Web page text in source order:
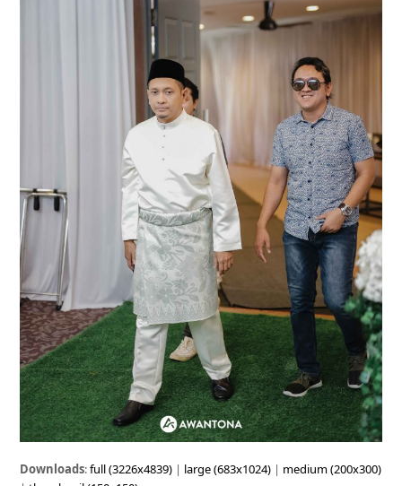
Downloads:full (3226x4839) | large (683x1024) | medium (200x300)